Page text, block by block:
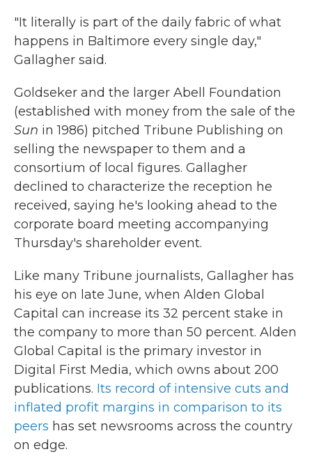
"It literally is part of the daily fabric of what
happens in Baltimore every single day,"
Gallagher said.
Goldseker and the larger Abell Foundation
(established with money from the sale of the
Sun in 1986) pitched Tribune Publishing on
selling the newspaper to them and a
consortium of local figures. Gallagher
declined to characterize the reception he
received, saying he's looking ahead to the
corporate board meeting accompanying
Thursday's shareholder event.
Like many Tribune journalists, Gallagher has
his eye on late June, when Alden Global
Capital can increase its 32 percent stake in
the company to more than 50 percent. Alden
Global Capital is the primary investor in
Digital First Media, which owns about 200
publications. Its record of intensive cuts and
inflated profit margins in comparison to its
peers has set newsrooms across the country
on edge.